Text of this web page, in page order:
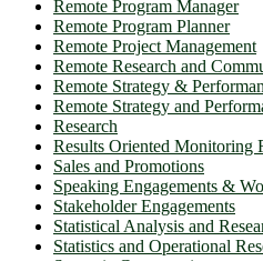
Remote Program Manager
Remote Program Planner
Remote Project Management
Remote Research and
Remote Strategy &
Remote Strategy and
Research
Results Oriented Monitoring
Sales and Promotions
Speaking Engagements &
Stakeholder Engagements
Statistical Analysis and
Statistics and Operational